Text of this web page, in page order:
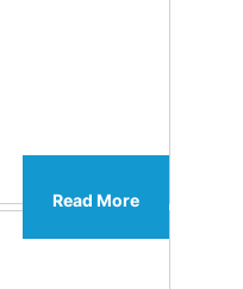
Read More